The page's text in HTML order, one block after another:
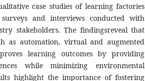
case studies of learning factories
and interviews conducted with
stakeholders. The findingsreveal that
as automation, virtual and augmented
learning outcomes by providing
while minimizing environmental
highlight the importance of fostering